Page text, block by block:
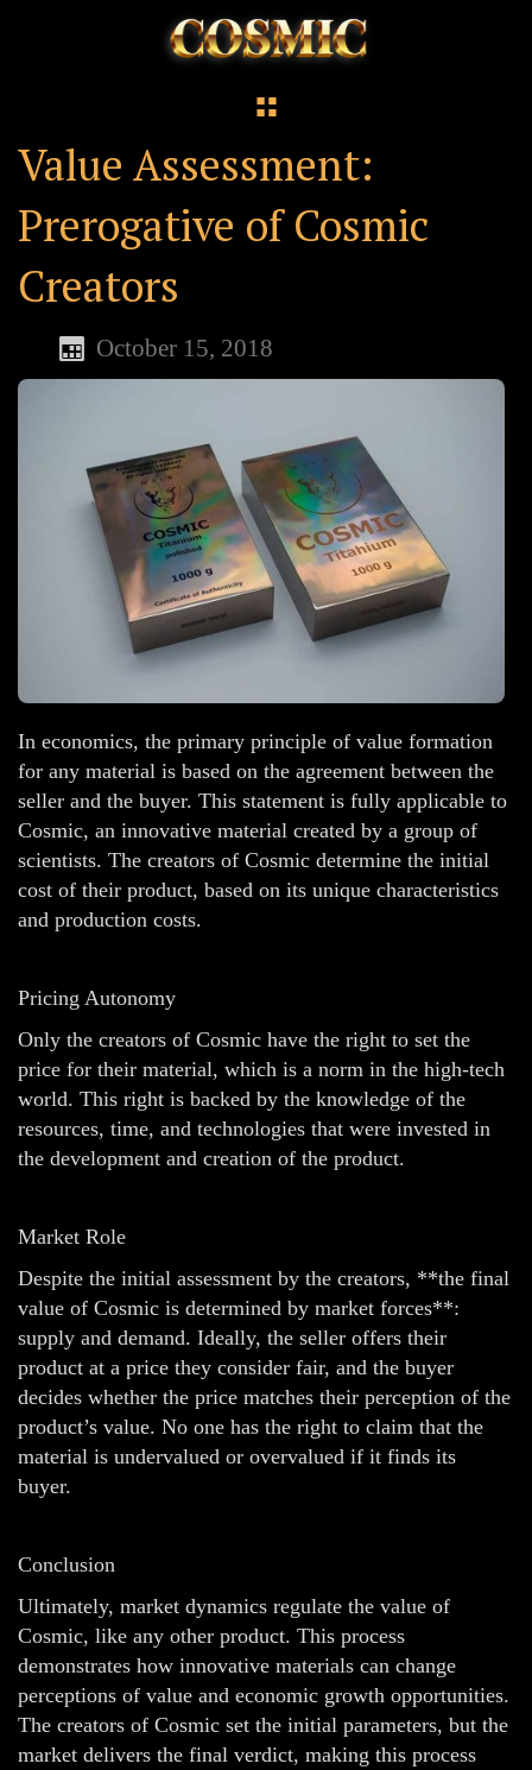
Value Assessment:
Prerogative of Cosmic
Creators
October 15, 2018
In economics, the primary principle of value formation
for any material is based on the agreement between the
seller and the buyer. This statement is fully applicable to
Cosmic, an innovative material created by a group of
scientists. The creators of Cosmic determine the initial
cost of their product, based on its unique characteristics
and production costs.
Pricing Autonomy
Only the creators of Cosmic have the right to set the
price for their material, which is a norm in the high-tech
world. This right is backed by the knowledge of the
resources, time, and technologies that were invested in
the development and creation of the product.
Market Role
Despite the initial assessment by the creators, **the final
value of Cosmic is determined by market forces**:
supply and demand. Ideally, the seller offers their
product at a price they consider fair, and the buyer
decides whether the price matches their perception of the
product’s value. No one has the right to claim that the
material is undervalued or overvalued if it finds its
buyer.
Conclusion
Ultimately, market dynamics regulate the value of
Cosmic, like any other product. This process
demonstrates how innovative materials can change
perceptions of value and economic growth opportunities.
The creators of Cosmic set the initial parameters, but the
market delivers the final verdict, making this process